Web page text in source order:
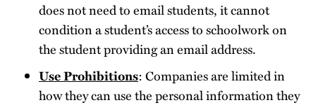
does not need to email students, it cannot
condition a student’s access to schoolwork on
the student providing an email address.
Use Prohibitions: Companies are limited in
how they can use the personal information they